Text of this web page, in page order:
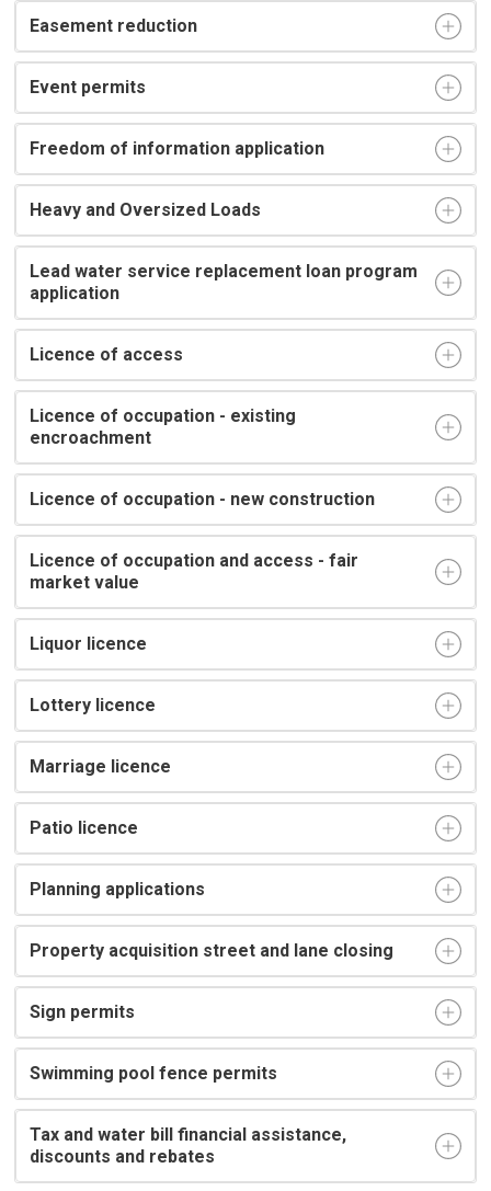
Easement reduction
Event permits
Freedom of information application
Heavy and Oversized Loads
Lead water service replacement loan program
application
Licence of access
Licence of occupation - existing
encroachment
Licence of occupation - new construction
Licence of occupation and access - fair
market value
Liquor licence
Lottery licence
Marriage licence
Patio licence
Planning applications
Property acquisition street and lane closing
Sign permits
Swimming pool fence permits
Tax and water bill financial assistance,
discounts and rebates